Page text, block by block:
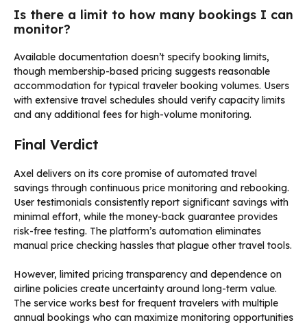
Is there a limit to how many bookings I can
monitor?
Available documentation doesn’t specify booking limits,
though membership-based pricing suggests reasonable
accommodation for typical traveler booking volumes. Users
with extensive travel schedules should verify capacity limits
and any additional fees for high-volume monitoring.
Final Verdict
Axel delivers on its core promise of automated travel
savings through continuous price monitoring and rebooking.
User testimonials consistently report significant savings with
minimal effort, while the money-back guarantee provides
risk-free testing. The platform’s automation eliminates
manual price checking hassles that plague other travel tools.
However, limited pricing transparency and dependence on
airline policies create uncertainty around long-term value.
The service works best for frequent travelers with multiple
annual bookings who can maximize monitoring opportunities